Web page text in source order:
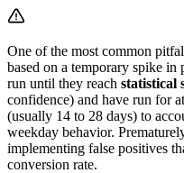
One of the most common
based on a temporary spike in
run until they reach statistical
confidence) and have run for
(usually 14 to 28 days) to
weekday behavior.
implementing false positives
conversion rate.